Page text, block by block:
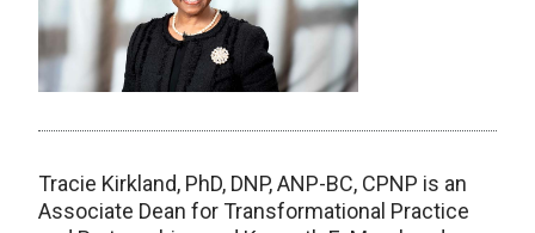
Tracie Kirkland, PhD, DNP, ANP-BC, CPNP is an
Associate Dean for Transformational Practice